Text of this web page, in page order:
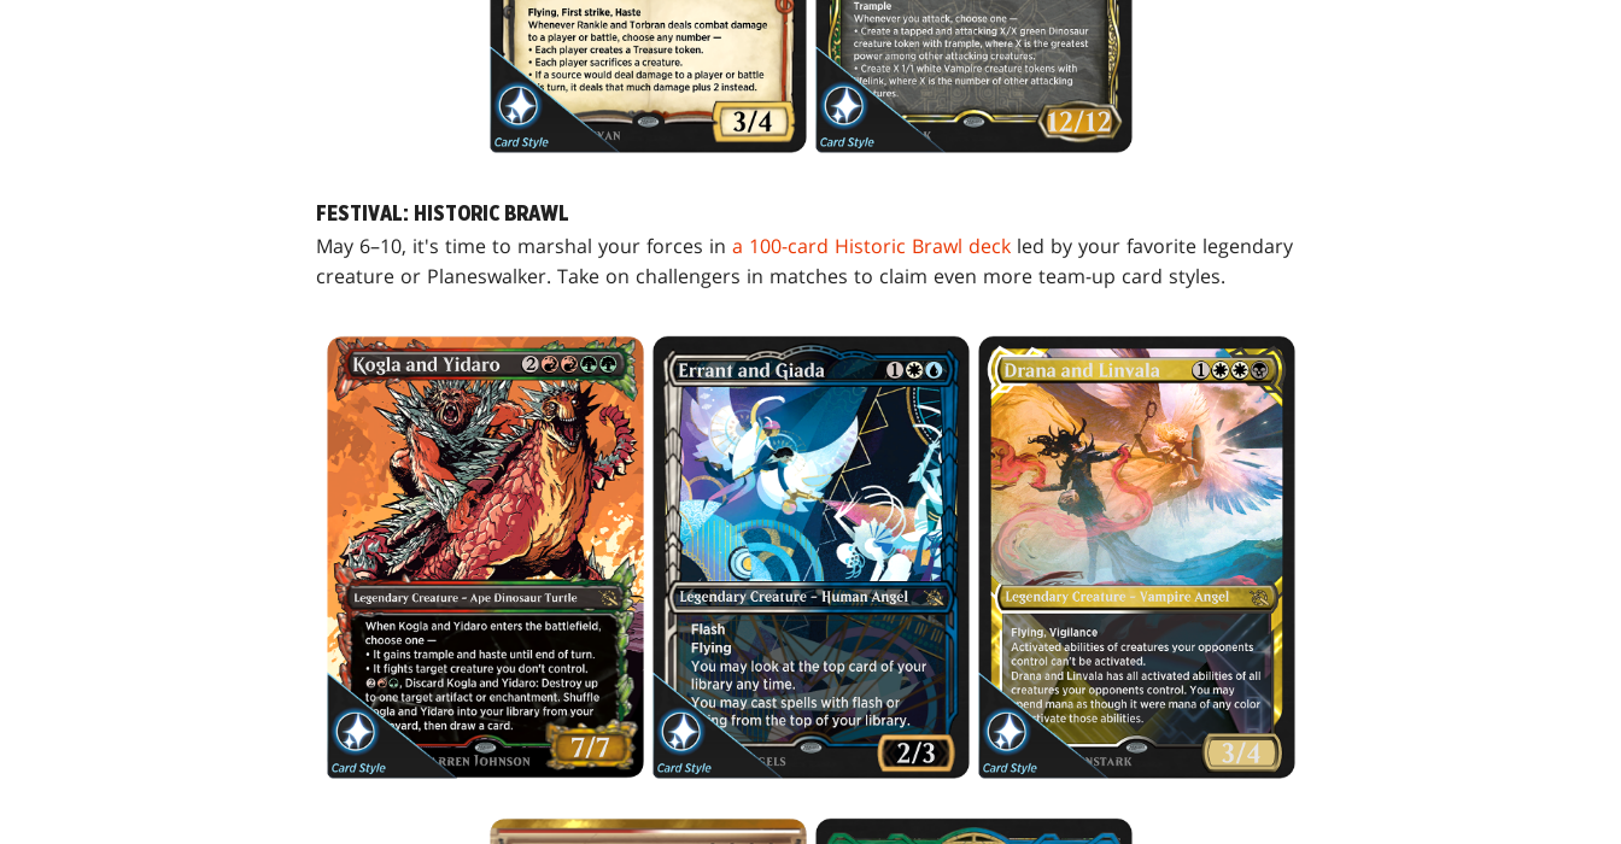
FESTIVAL: HISTORIC BRAWL
May 6–10, it's time to marshal your forces in a 100-card Historic Brawl deck led by your favorite legendary
creature or Planeswalker. Take on challengers in matches to claim even more team-up card styles.